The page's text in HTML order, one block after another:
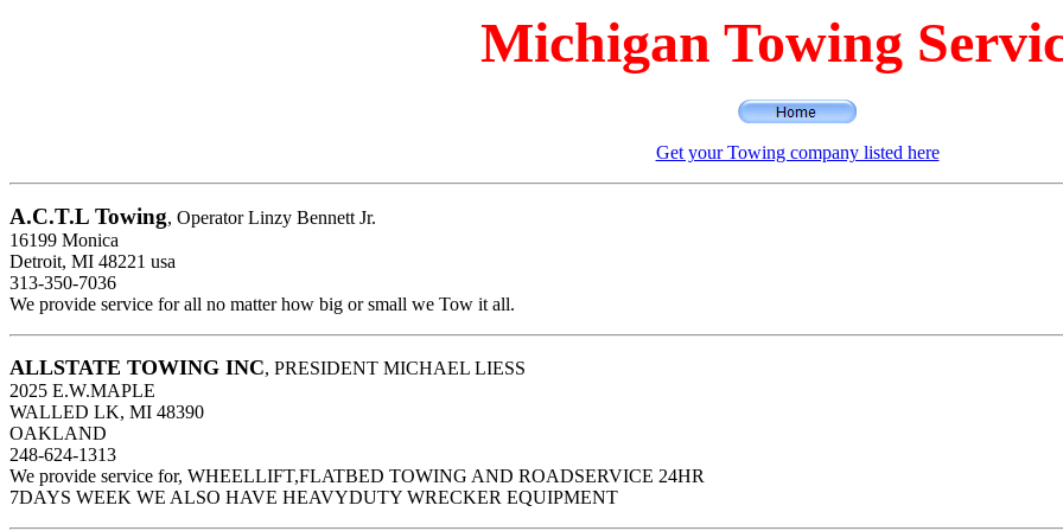
Michigan Towing
Get your Towing company listed here
A.C.T.L Towing, Operator Linzy Bennett Jr.
16199 Monica
Detroit, MI 48221 usa
313-350-7036
We provide service for all no matter how big or small we Tow it all.
ALLSTATE TOWING INC, PRESIDENT MICHAEL LIESS
2025 E.W.MAPLE
WALLED LK, MI 48390
OAKLAND
248-624-1313
We provide service for, WHEELLIFT,FLATBED TOWING AND ROADSERVICE 24HR
7DAYS WEEK WE ALSO HAVE HEAVYDUTY WRECKER EQUIPMENT